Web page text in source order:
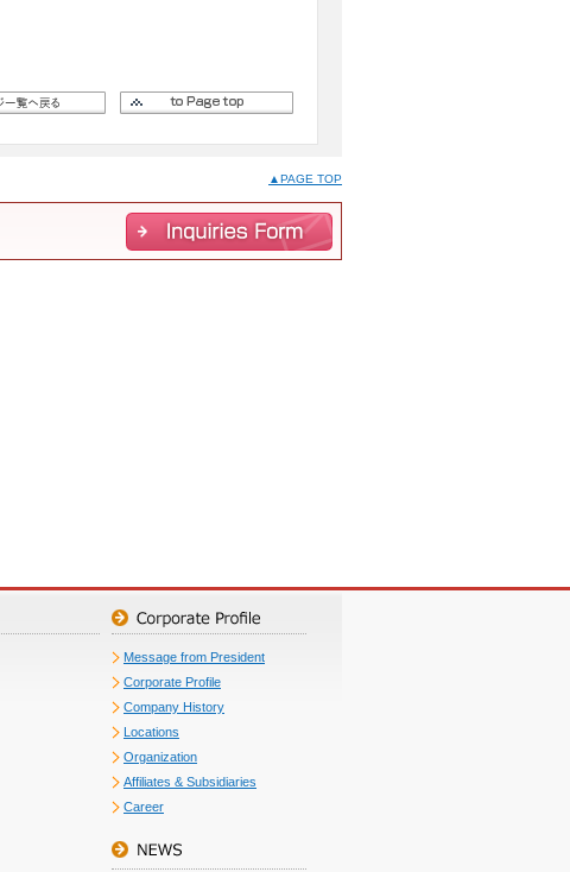
▲PAGE TOP
Message from President
Corporate Profile
Company History
Locations
Organization
Affiliates & Subsidiaries
Career